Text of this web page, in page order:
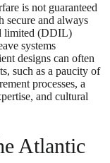
is not guaranteed
secure and always
limited (DDIL)
systems
designs can often
such as a paucity of
processes, a
and cultural
Atlantic